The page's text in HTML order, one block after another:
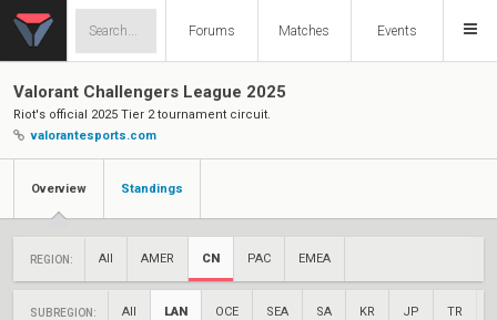
Forums Matches Events
Valorant Challengers League 2025
Riot's official 2025 Tier 2 tournament circuit.
valorantesports.com
Overview Standings
REGION: All AMER CN PAC EMEA
SUBREGION: All LAN OCE SEA SA KR JP TR